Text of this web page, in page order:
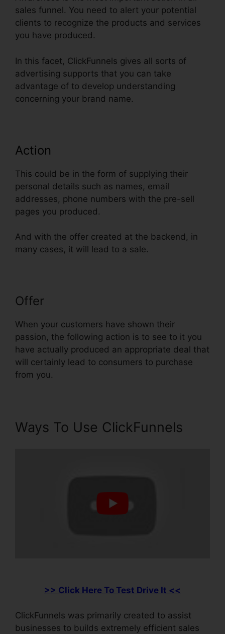
sales funnel. You need to alert your potential
clients to recognize the products and services
you have produced.
In this facet, ClickFunnels gives all sorts of
advertising supports that you can take
advantage of to develop understanding
concerning your brand name.
Action
This could be in the form of supplying their
personal details such as names, email
addresses, phone numbers with the pre-sell
pages you produced.
And with the offer created at the backend, in
many cases, it will lead to a sale.
Offer
When your customers have shown their
passion, the following action is to see to it you
have actually produced an appropriate deal that
will certainly lead to consumers to purchase
from you.
Ways To Use ClickFunnels
>> Click Here To Test Drive It <<
ClickFunnels was primarily created to assist
businesses to builds extremely efficient sales